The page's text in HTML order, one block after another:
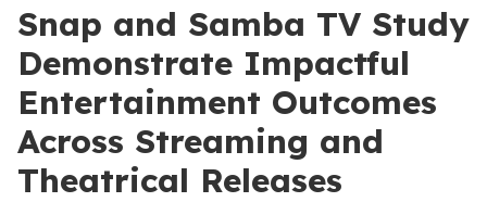
Snap and Samba TV Study
Demonstrate Impactful
Entertainment Outcomes
Across Streaming and
Theatrical Releases